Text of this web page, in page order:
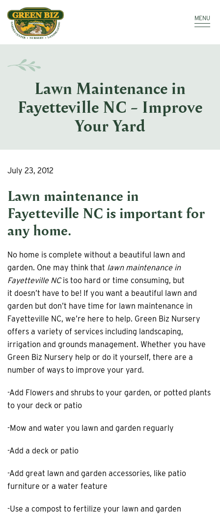
Make a Payment
MENU
Lawn Maintenance in
Fayetteville NC – Improve
Your Yard
July 23, 2012
Lawn maintenance in
Fayetteville NCis important for
any home.
No home is complete without a beautiful lawn and
garden. One may think that lawn maintenance in
Fayetteville NCis too hard or time consuming, but
it doesn’t have to be! If you want a beautiful lawn and
garden but don’t have time for lawn maintenance in
Fayetteville NC, we’re here to help. Green Biz Nursery
offers a variety of services including landscaping,
irrigation and grounds management. Whether you have
Green Biz Nursery help or do it yourself, there are a
number of ways to improve your yard.
-Add Flowers and shrubs to your garden, or potted plants
to your deck or patio
-Mow and water you lawn and garden reguarly
-Add a deck or patio
-Add great lawn and garden accessories, like patio
furniture or a water feature
-Use a compost to fertilize your lawn and garden